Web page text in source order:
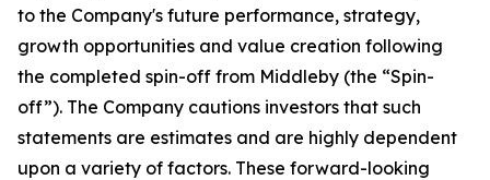
to the Company's future performance, strategy,
growth opportunities and value creation following
the completed spin-off from Middleby (the “Spin-
off”). The Company cautions investors that such
statements are estimates and are highly dependent
upon a variety of factors. These forward-looking